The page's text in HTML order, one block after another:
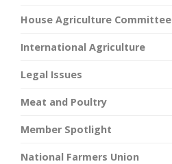
House Agriculture Committee
International Agriculture
Legal Issues
Meat and Poultry
Member Spotlight
National Farmers Union